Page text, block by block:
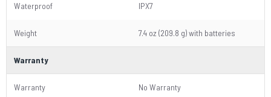
Waterproof IPX7
Weight 7.4 oz (209.8 g) with batteries
Warranty
Warranty No Warranty